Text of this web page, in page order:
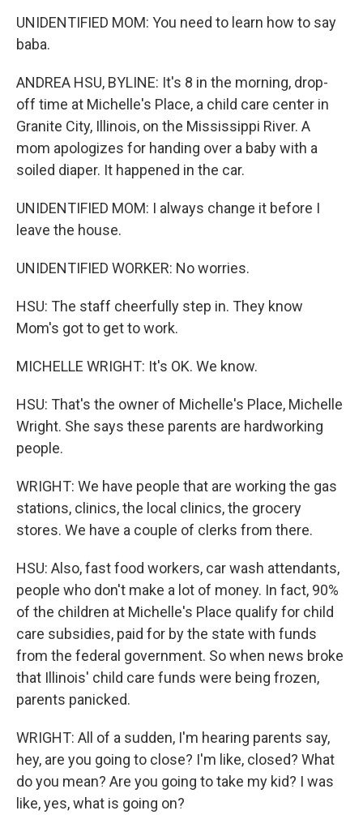
UNIDENTIFIED MOM: You need to learn how to say
baba.
ANDREA HSU, BYLINE: It's 8 in the morning, drop-
off time at Michelle's Place, a child care center in
Granite City, Illinois, on the Mississippi River. A
mom apologizes for handing over a baby with a
soiled diaper. It happened in the car.
UNIDENTIFIED MOM: I always change it before I
leave the house.
UNIDENTIFIED WORKER: No worries.
HSU: The staff cheerfully step in. They know
Mom's got to get to work.
MICHELLE WRIGHT: It's OK. We know.
HSU: That's the owner of Michelle's Place, Michelle
Wright. She says these parents are hardworking
people.
WRIGHT: We have people that are working the gas
stations, clinics, the local clinics, the grocery
stores. We have a couple of clerks from there.
HSU: Also, fast food workers, car wash attendants,
people who don't make a lot of money. In fact, 90%
of the children at Michelle's Place qualify for child
care subsidies, paid for by the state with funds
from the federal government. So when news broke
that Illinois' child care funds were being frozen,
parents panicked.
WRIGHT: All of a sudden, I'm hearing parents say,
hey, are you going to close? I'm like, closed? What
do you mean? Are you going to take my kid? I was
like, yes, what is going on?